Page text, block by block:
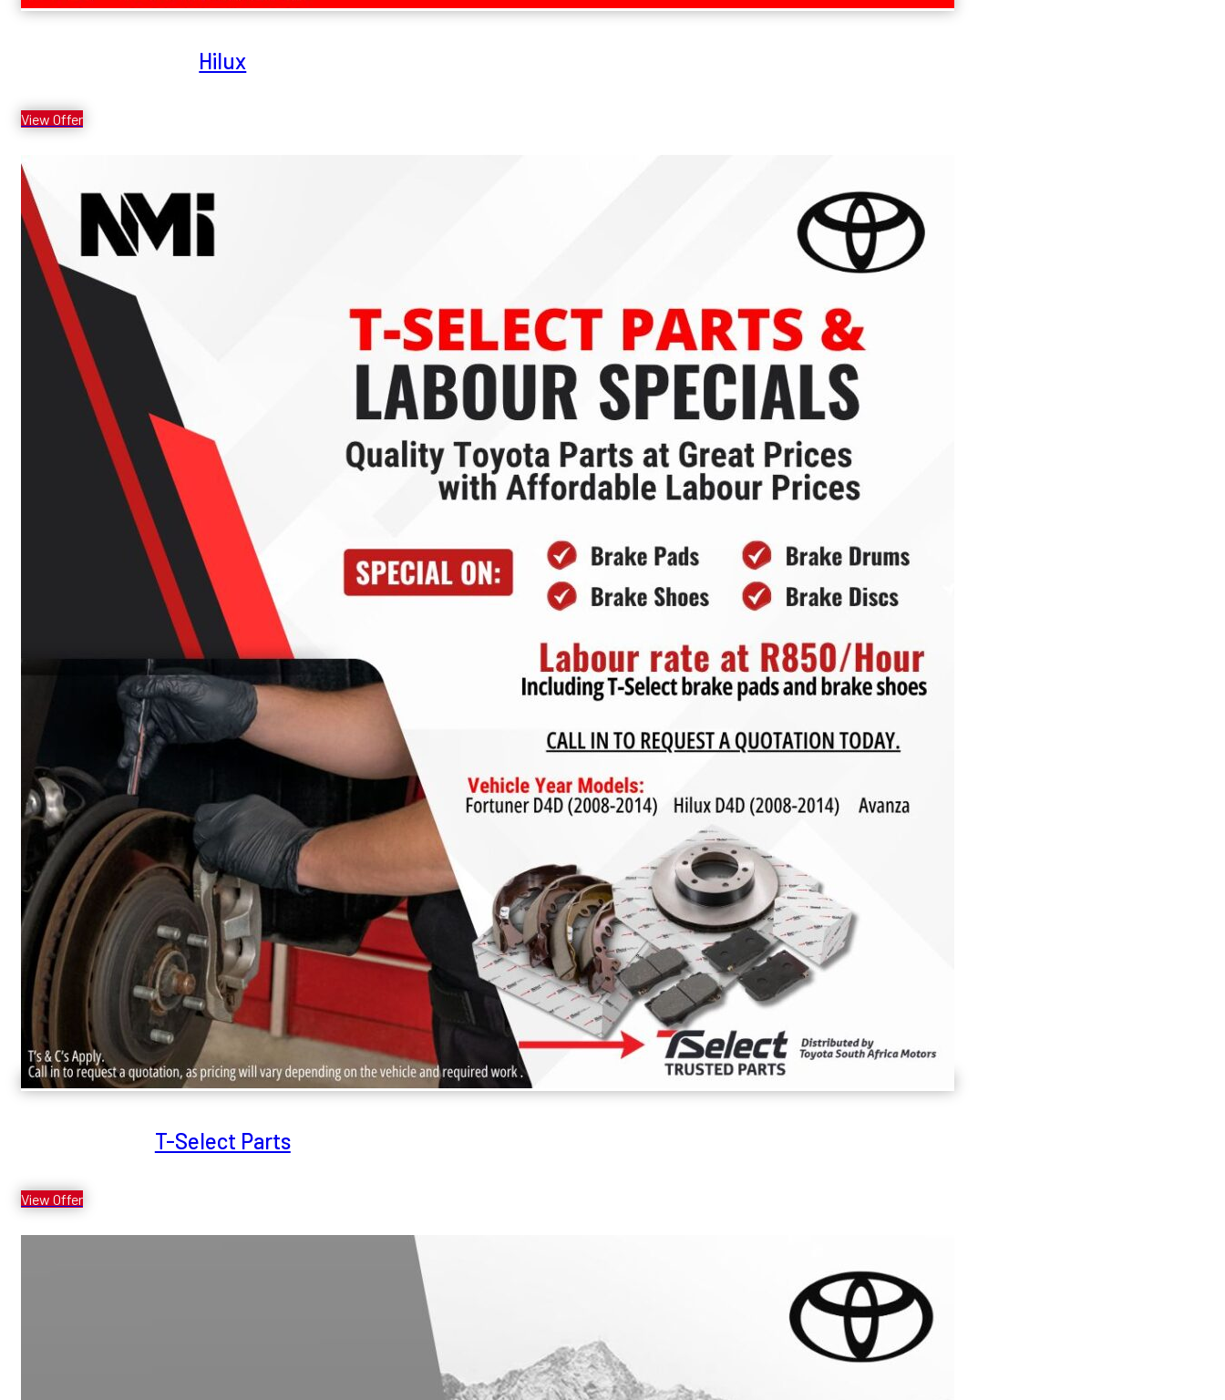
Hilux
View Offer
T-Select Parts
View Offer